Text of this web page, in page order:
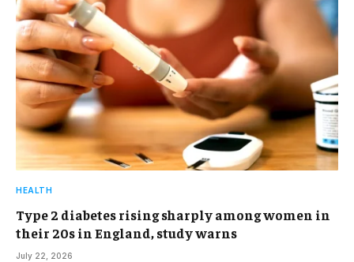
HEALTH
Type 2 diabetes rising sharply among women in
their 20s in England, study warns
July 22, 2026